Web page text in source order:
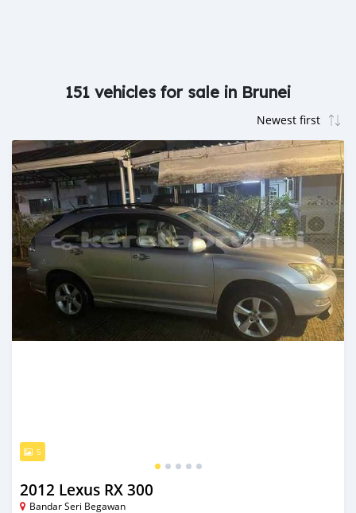
151 vehicles for sale in Brunei
5
2012 Lexus RX 300
Bandar Seri Begawan